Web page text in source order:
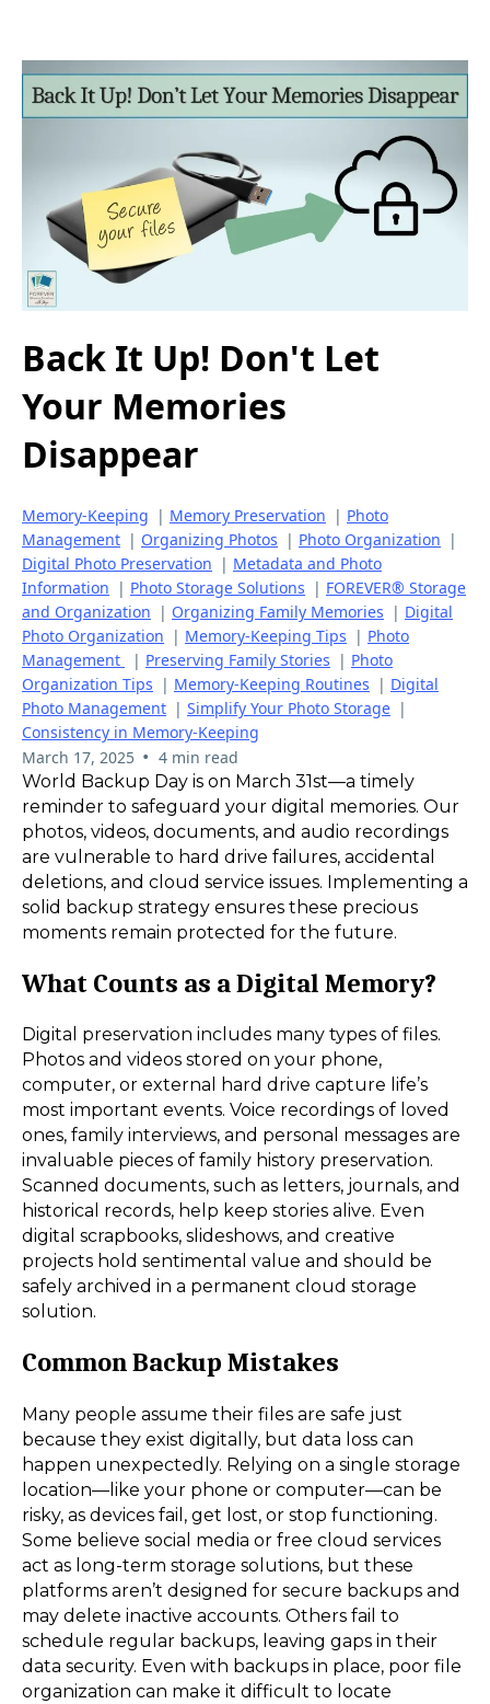
Back It Up! Don't Let
Your Memories
Disappear
Memory-Keeping | Memory Preservation | Photo
Management | Organizing Photos | Photo Organization |
Digital Photo Preservation | Metadata and Photo
Information | Photo Storage Solutions | FOREVER® Storage
and Organization | Organizing Family Memories | Digital
Photo Organization | Memory-Keeping Tips | Photo
Management
| Preserving Family Stories | Photo
Organization Tips | Memory-Keeping Routines | Digital
Photo Management | Simplify Your Photo Storage |
Consistency in Memory-Keeping
March 17, 2025 • 4 min read
World Backup Day is on March 31st—a timely
reminder to safeguard your digital memories. Our
photos, videos, documents, and audio recordings
are vulnerable to hard drive failures, accidental
deletions, and cloud service issues. Implementing a
solid backup strategy ensures these precious
moments remain protected for the future.
What Counts as a Digital Memory?
Digital preservation includes many types of files.
Photos and videos stored on your phone,
computer, or external hard drive capture life’s
most important events. Voice recordings of loved
ones, family interviews, and personal messages are
invaluable pieces of family history preservation.
Scanned documents, such as letters, journals, and
historical records, help keep stories alive. Even
digital scrapbooks, slideshows, and creative
projects hold sentimental value and should be
safely archived in a permanent cloud storage
solution.
Common Backup Mistakes
Many people assume their files are safe just
because they exist digitally, but data loss can
happen unexpectedly. Relying on a single storage
location—like your phone or computer—can be
risky, as devices fail, get lost, or stop functioning.
Some believe social media or free cloud services
act as long-term storage solutions, but these
platforms aren’t designed for secure backups and
may delete inactive accounts. Others fail to
schedule regular backups, leaving gaps in their
data security. Even with backups in place, poor file
organization can make it difficult to locate